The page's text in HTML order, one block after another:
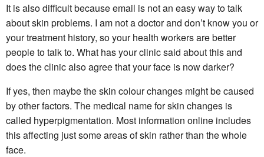
It is also difficult because email is not an easy way to talk
about skin problems. I am not a doctor and don’t know you or
your treatment history, so your health workers are better
people to talk to. What has your clinic said about this and
does the clinic also agree that your face is now darker?
If yes, then maybe the skin colour changes might be caused
by other factors. The medical name for skin changes is
called hyperpigmentation. Most information online includes
this affecting just some areas of skin rather than the whole
face.